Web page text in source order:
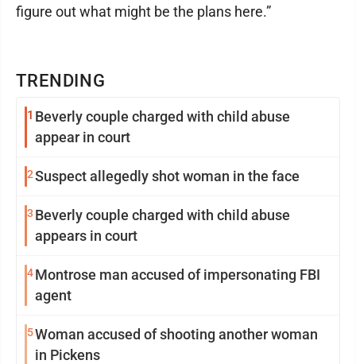
TRENDING
1 Beverly couple charged with child abuse
appear in court
2Suspect allegedly shot woman in the face
3 Beverly couple charged with child abuse
appears in court
4Montrose man accused of impersonating FBI
agent
5Woman accused of shooting another woman
in Pickens
figure out what might be the plans here.”